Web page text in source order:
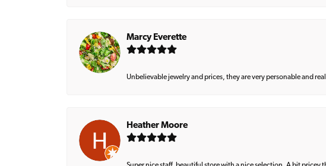
Marcy Everette
Unbelievable jewelry and prices, they are very personable and
Heather Moore